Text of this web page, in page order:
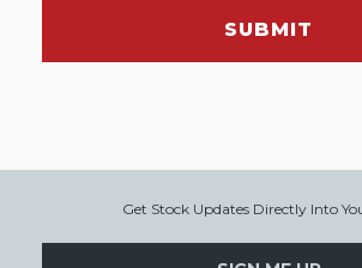
SUBMIT
Get Stock Updates Directly Into